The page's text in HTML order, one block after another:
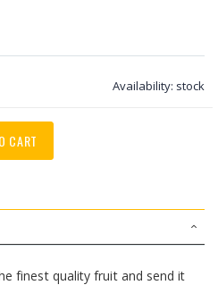
Availability: stock
CART
finest quality fruit and send it